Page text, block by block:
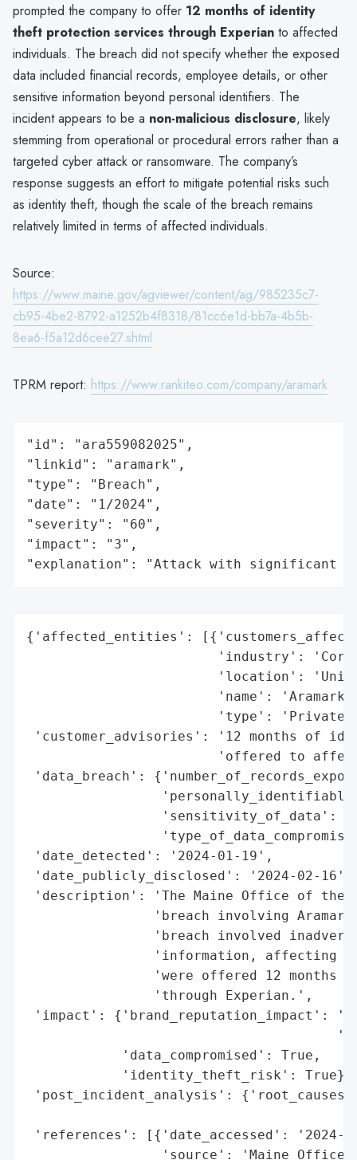
prompted the company to offer 12 months of identity
theft protection services through Experian to affected
individuals. The breach did not specify whether the exposed
data included financial records, employee details, or other
sensitive information beyond personal identifiers. The
incident appears to be a non-malicious disclosure, likely
stemming from operational or procedural errors rather than a
targeted cyber attack or ransomware. The company’s
response suggests an effort to mitigate potential risks such
as identity theft, though the scale of the breach remains
relatively limited in terms of affected individuals.
Source:
https://www.maine.gov/agviewer/content/ag/985235c7-
cb95-4be2-8792-a1252b4f8318/81cc6e1d-bb7a-4b5b-
8ea6-f5a12d6cee27.shtml
TPRM report: https://www.rankiteo.com/company/aramark
"id": "ara559082025",
"linkid": "aramark",
"type": "Breach",
"date": "1/2024",
"severity": "60",
"impact": "3",
"explanation": "Attack with significant
{'affected_entities':
'industry':
'location':
'name': 'Aramark
'type': 'Private
'customer_advisories': '12 months of
'offered to
'data_breach':
'sensitivity_of_data':
'date_detected': '2024-01-19',
'date_publicly_disclosed': '2024-02-16',
'description': 'The Maine Office of the
'breach involving
'breach involved
'information, affecting
'were offered 12 months
                'through Experian.',
'impact': {'brand_reputation_impact':
            'data_compromised': True,
            'identity_theft_risk': True},
'post_incident_analysis':
'references': [{'date_accessed': '2024-
'source': 'Maine Office